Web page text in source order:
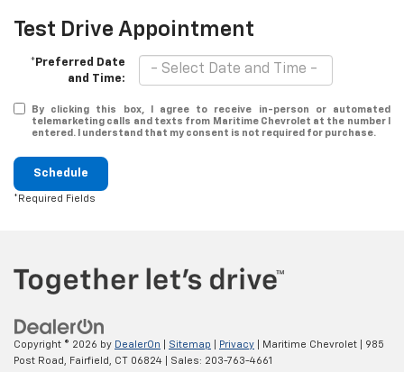
Test Drive Appointment
*Preferred Date
and Time:
By clicking this box, I agree to receive in-person or automated
telemarketing calls and texts from Maritime Chevrolet at the number I
entered. I understand that my consent is not required for purchase.
Schedule
*Required Fields
Copyright © 2026 by DealerOn Sitemap Privacy | Maritime Chevrolet
985
Post Road, Fairfield, CT 06824 | Sales: 203-763-4661